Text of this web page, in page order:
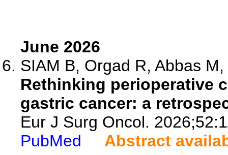
June 2026
SIAM B, Orgad R, Abbas
Rethinking perioperative
gastric cancer: a
Eur J Surg Oncol.
PubMed
Abstract